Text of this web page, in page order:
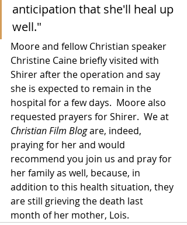
anticipation that she'll heal up
well."
Moore and fellow Christian speaker
Christine Caine briefly visited with
Shirer after the operation and say
she is expected to remain in the
hospital for a few days.  Moore also
requested prayers for Shirer.  We at
Christian Film Blog are, indeed,
praying for her and would
recommend you join us and pray for
her family as well, because, in
addition to this health situation, they
are still grieving the death last
month of her mother, Lois.